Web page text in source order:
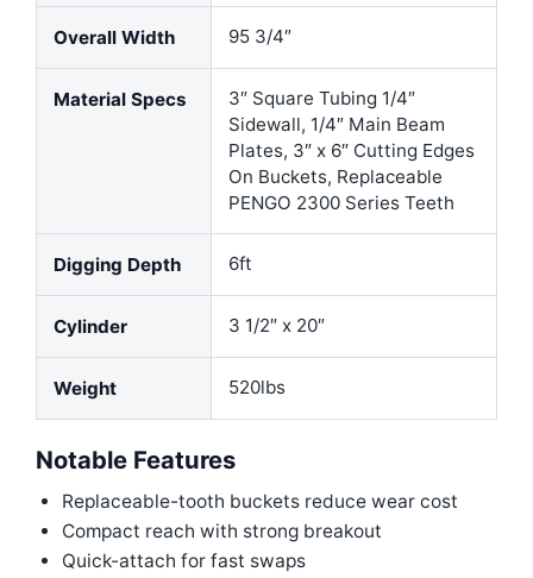
Overall Width 95 3/4″
Material Specs
3″ Square Tubing 1/4″
Sidewall, 1/4″ Main Beam
Plates, 3″ x 6″ Cutting Edges
On Buckets, Replaceable
PENGO 2300 Series Teeth
Digging Depth 6ft
Cylinder 3 1/2″ x 20″
Weight 520lbs
Notable Features
Replaceable-tooth buckets reduce wear cost
Compact reach with strong breakout
Quick-attach for fast swaps